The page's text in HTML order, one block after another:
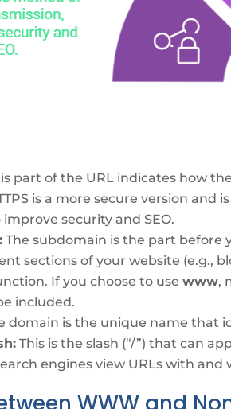
part of the URL indicates how
is a more secure version and
improve security and SEO.
The subdomain is the part before
sections of your website (e.g.,
If you choose to usewww,
included.
domain is the unique name that
This is the slash (“/”) that can
engines view URLs with
WWW and